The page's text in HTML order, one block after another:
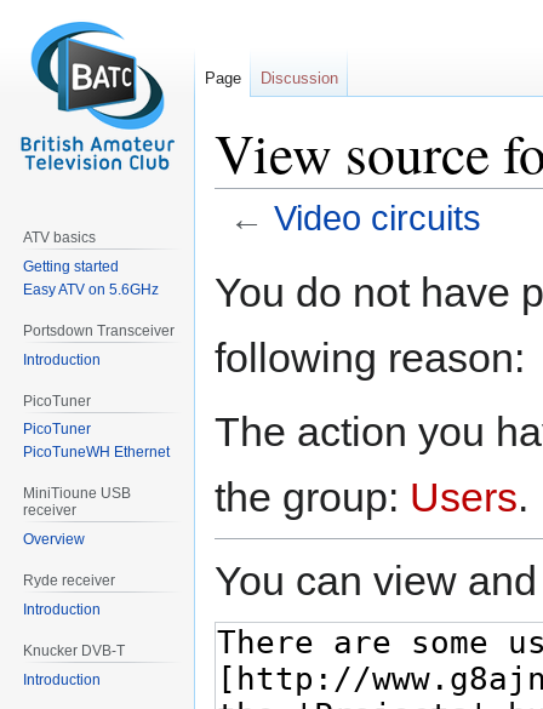
View source
← Video circuits
toto
You do not have
following reason:
The action you
the group: Users.
You can view
Page Discussion
ATV basics
Getting started
Easy ATV on 5.6GHz
Portsdown Transceiver
Introduction
PicoTuner
PicoTuner
PicoTuneWH Ethernet
MiniTioune USB
receiver
Overview
Ryde receiver
Introduction
Knucker DVB-T
Introduction